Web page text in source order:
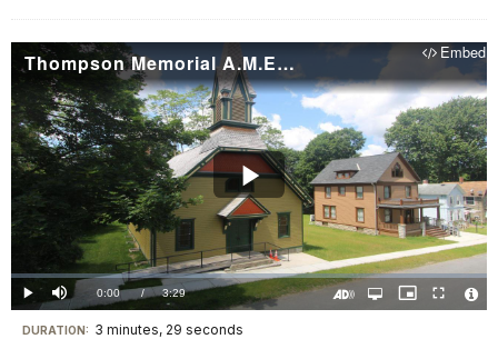
Thompson Memorial A.M.E. Zion Church Exterior Timelapse (6/15/24) Embed
Play
Video
Play Mute Current
TimeÂ
0:00 / DurationÂ
3:29
Loaded:
0.00%
Open
quality
Picture-
in-
Fullscreen
Visit
DURATION: 3 minutes, 29 seconds